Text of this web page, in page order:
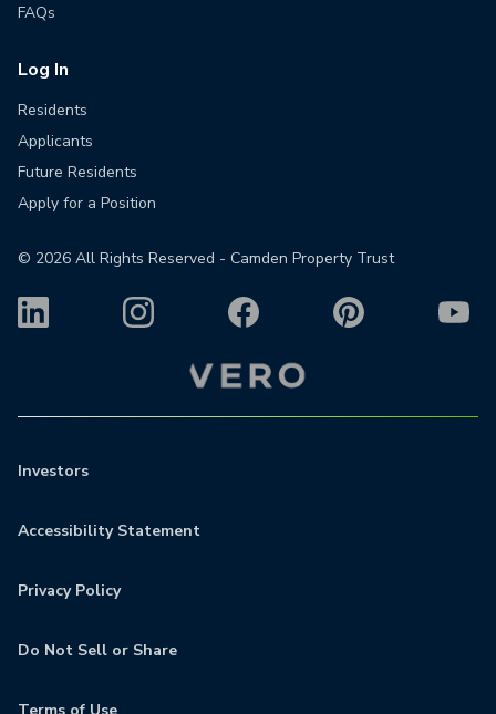
FAQs
Log In
Residents
Applicants
Future Residents
Apply for a Position
© 2026 All Rights Reserved - Camden Property Trust
Investors
Accessibility Statement
Privacy Policy
Do Not Sell or Share